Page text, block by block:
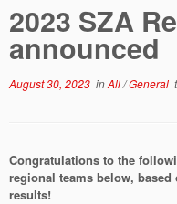
2023 SZA
announced
August 30, 2023 inAll/General
Congratulations to the
regional teams below,
results!